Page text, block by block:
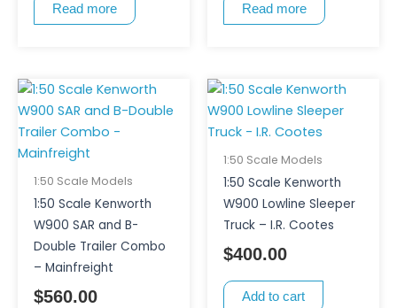
Read more Read more
1:50 Scale Models
1:50 Scale Kenworth
W900 SAR and B-
Double Trailer Combo
– Mainfreight
$560.00
1:50 Scale Models
1:50 Scale Kenworth
W900 Lowline Sleeper
Truck – I.R. Cootes
$400.00
Add to cart